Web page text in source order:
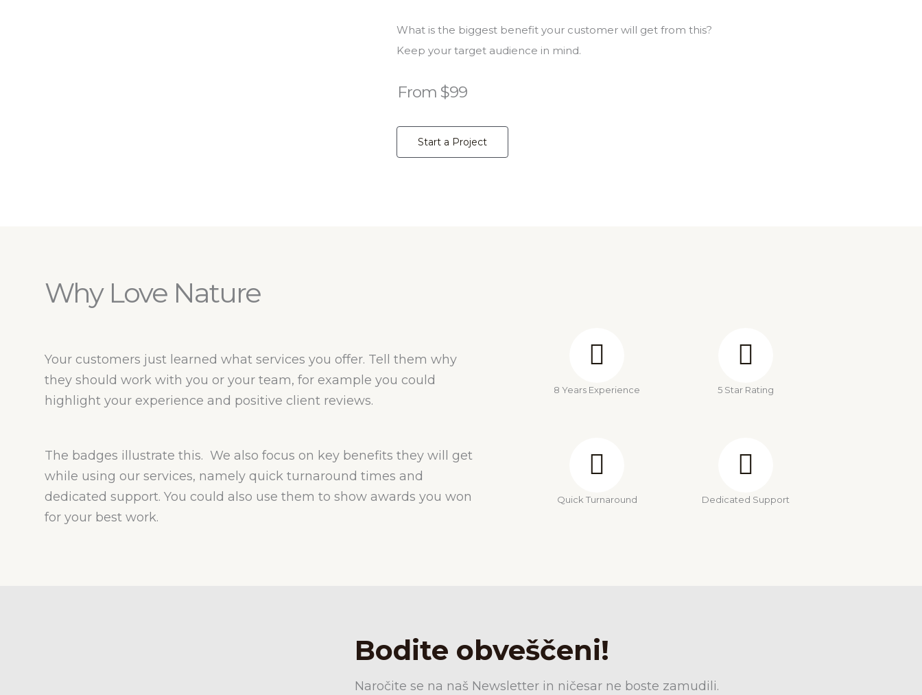
What is the biggest benefit your customer will get from this?
Keep your target audience in mind.
From $99
Start a Project
Why Love Nature
Your customers just learned what services you offer. Tell them why
they should work with you or your team, for example you could
highlight your experience and positive client reviews.
The badges illustrate this. We also focus on key benefits they will get
while using our services, namely quick turnaround times and
dedicated support. You could also use them to show awards you won
for your best work.
8 Years Experience 5 Star Rating
Quick Turnaround Dedicated Support
Bodite obveščeni!
Naročite se na naš Newsletter in ničesar ne boste zamudili.